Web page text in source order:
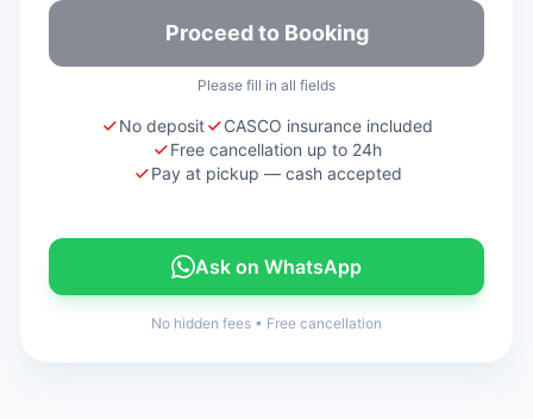
Proceed to Booking
Please fill in all fields
No deposit
CASCO insurance included
Free cancellation up to 24h
Pay at pickup — cash accepted
Ask on WhatsApp
No hidden fees • Free cancellation